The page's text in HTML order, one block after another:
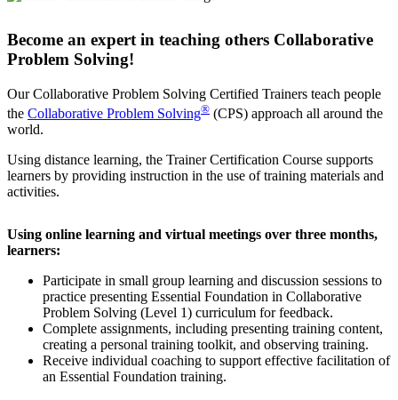
Become an expert in teaching others Collaborative
Problem Solving!
Our Collaborative Problem Solving Certified Trainers teach people
the Collaborative Problem Solving® (CPS) approach all around the
world.
Using distance learning, the Trainer Certification Course supports
learners by providing instruction in the use of training materials and
activities.
Using online learning and virtual meetings over three months,
learners:
Participate in small group learning and discussion sessions to
practice presenting Essential Foundation in Collaborative
Problem Solving (Level 1) curriculum for feedback.
Complete assignments, including presenting training content,
creating a personal training toolkit, and observing training.
Receive individual coaching to support effective facilitation of
an Essential Foundation training.